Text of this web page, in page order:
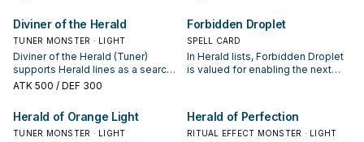
evaluate it by how often it
appears in winning opening
sequences.
evaluate it by how often it
appears in winning opening
sequences.
Diviner of the Herald
TUNER MONSTER · LIGHT
Diviner of the Herald (Tuner)
supports Herald lines as a search,
extend, or end-board piece—
appears in winning opening
sequences.
ATK 500 / DEF 300
Forbidden Droplet
SPELL CARD
In Herald lists, Forbidden Droplet
is valued for enabling the next
interruption package.
Herald of Orange Light
TUNER MONSTER · LIGHT
Herald of Perfection
RITUAL EFFECT MONSTER · LIGHT